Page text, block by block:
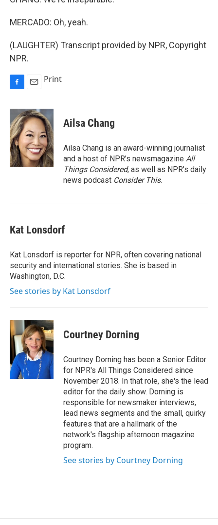
MERCADO: Oh, yeah.
(LAUGHTER) Transcript provided by NPR, Copyright
NPR.
c
e
b
o
o
k
a
i
l
Print
Ailsa Chang
Ailsa Chang is an award-winning journalist
and a host of NPR’s newsmagazine All
Things Considered, as well as NPR’s daily
news podcast Consider This.
Kat Lonsdorf
Kat Lonsdorf is reporter for NPR, often covering national
security and international stories. She is based in
Washington, D.C.
See stories by Kat Lonsdorf
Courtney Dorning
Courtney Dorning has been a Senior Editor
for NPR's All Things Considered since
November 2018. In that role, she's the lead
editor for the daily show. Dorning is
responsible for newsmaker interviews,
lead news segments and the small, quirky
features that are a hallmark of the
network's flagship afternoon magazine
program.
See stories by Courtney Dorning